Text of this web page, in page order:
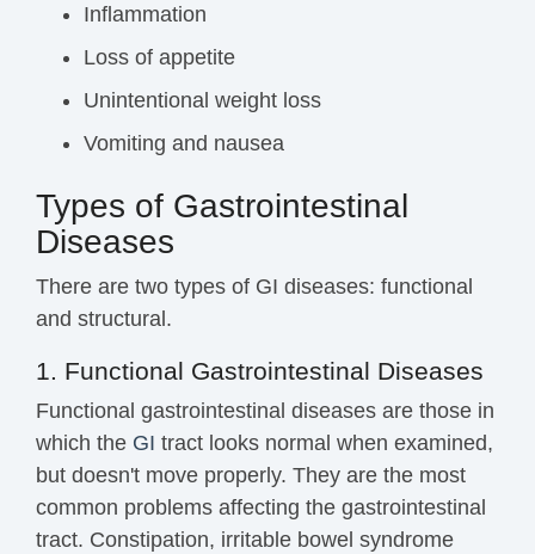
Inflammation
Loss of appetite
Unintentional weight loss
Vomiting and nausea
Types of Gastrointestinal
Diseases
There are two types of GI diseases: functional
and structural.
1. Functional Gastrointestinal Diseases
Functional gastrointestinal diseases are those in
which the GI tract looks normal when examined,
but doesn't move properly. They are the most
common problems affecting the gastrointestinal
tract. Constipation, irritable bowel syndrome